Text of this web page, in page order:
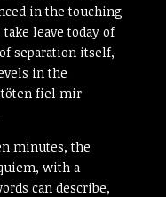
in the touching
take leave today of
separation itself,
in the
töten fiel mir
minutes, the
with a
can describe,